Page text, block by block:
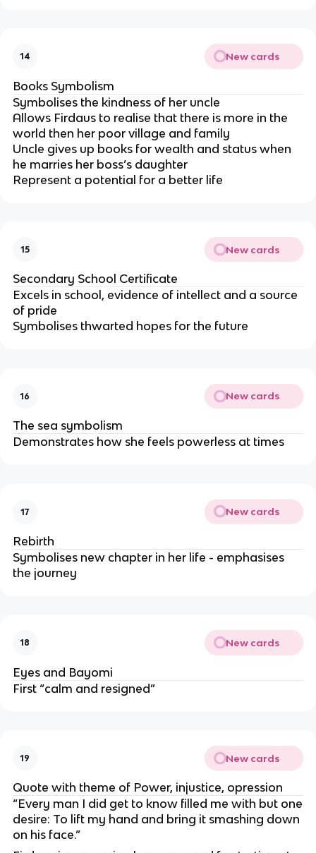
14 New cards
Books Symbolism
Symbolises the kindness of her uncle
Allows Firdaus to realise that there is more in the
world then her poor village and family
Uncle gives up books for wealth and status when
he marries her boss’s daughter
Represent a potential for a better life
15 New cards
Secondary School Certificate
Excels in school, evidence of intellect and a source
of pride
Symbolises thwarted hopes for the future
16 New cards
The sea symbolism
Demonstrates how she feels powerless at times
17 New cards
Rebirth
Symbolises new chapter in her life - emphasises
the journey
18 New cards
Eyes and Bayomi
First “calm and resigned”
19 New cards
Quote with theme of Power, injustice, opression
“Every man I did get to know filled me with but one
desire: To lift my hand and bring it smashing down
on his face.”